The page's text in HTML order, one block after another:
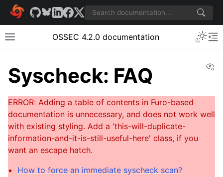
OSSEC 4.2.0 documentation
Syscheck: FAQ
How to force an immediate syscheck scan?